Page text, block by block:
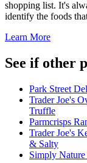
shopping list. It's
identify the foods
Learn More
See if other
Park Street
Trader Joe's
Truffle
Parmcrisps
Trader Joe's
& Salty
Simply